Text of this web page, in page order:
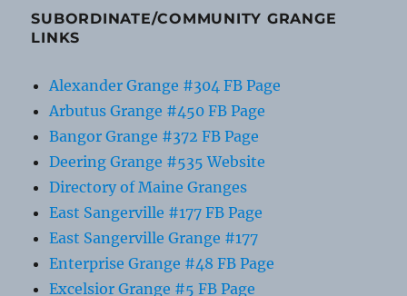
SUBORDINATE/COMMUNITY GRANGE
LINKS
Alexander Grange #304 FB Page
Arbutus Grange #450 FB Page
Bangor Grange #372 FB Page
Deering Grange #535 Website
Directory of Maine Granges
East Sangerville #177 FB Page
East Sangerville Grange #177
Enterprise Grange #48 FB Page
Excelsior Grange #5 FB Page